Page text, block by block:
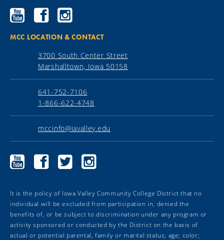
Ellsworth
Community
YouTube
Ellsworth
Community
Facebook
Ellsworth
Community
Instagram
MCC LOCATION & CONTACT
3700 South Center Street
Marshalltown, Iowa 50158
641-752-7106
1-866-622-4748
mccinfo@iavalley.edu
Marshalltown
Community
Marshalltown
Community
Marshalltown
Community
Marshalltown
Community
It is the policy of Iowa Valley Community College District that no
individual will be excluded from participation in, denied the
benefits of, or be subject to discrimination under any program or
activity sponsored or conducted by the District on the basis of
actual or potential parental, family or marital status; age; color;